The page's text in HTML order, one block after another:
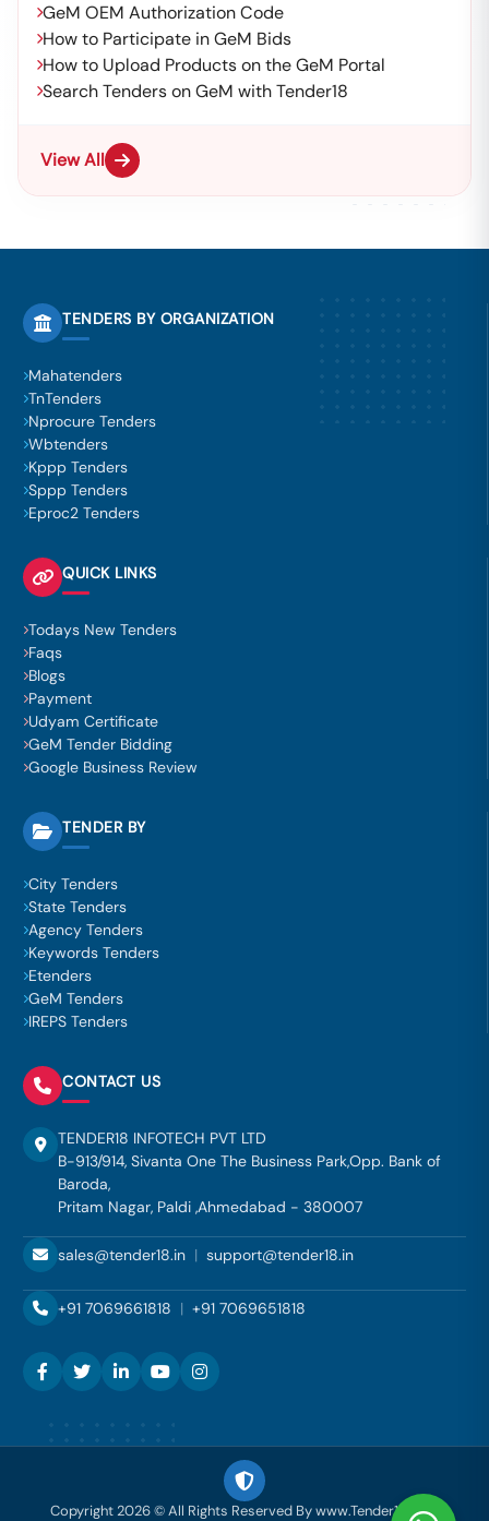
GeM OEM Authorization Code
How to Participate in GeM Bids
How to Upload Products on the GeM Portal
Search Tenders on GeM with Tender18
View All
TENDERS BY ORGANIZATION
Mahatenders
TnTenders
Nprocure Tenders
Wbtenders
Kppp Tenders
Sppp Tenders
Eproc2 Tenders
QUICK LINKS
Todays New Tenders
Faqs
Blogs
Payment
Udyam Certificate
GeM Tender Bidding
Google Business Review
TENDER BY
City Tenders
State Tenders
Agency Tenders
Keywords Tenders
Etenders
GeM Tenders
IREPS Tenders
CONTACT US
TENDER18 INFOTECH PVT LTD
B-913/914, Sivanta One The Business Park,Opp. Bank of
Baroda,
Pritam Nagar, Paldi ,Ahmedabad - 380007
sales@tender18.in | support@tender18.in
+91 7069661818 | +91 7069651818
Copyright 2026 © All Rights Reserved By www.Tender18.com